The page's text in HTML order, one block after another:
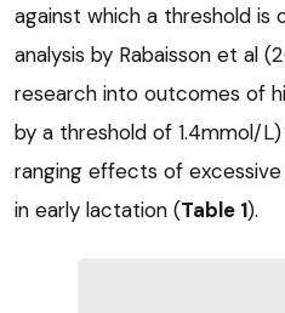
against which a threshold is
analysis by Rabaisson et al
research into outcomes of
by a threshold of 1.4mmol/
ranging effects of
in early lactation (Table 1).